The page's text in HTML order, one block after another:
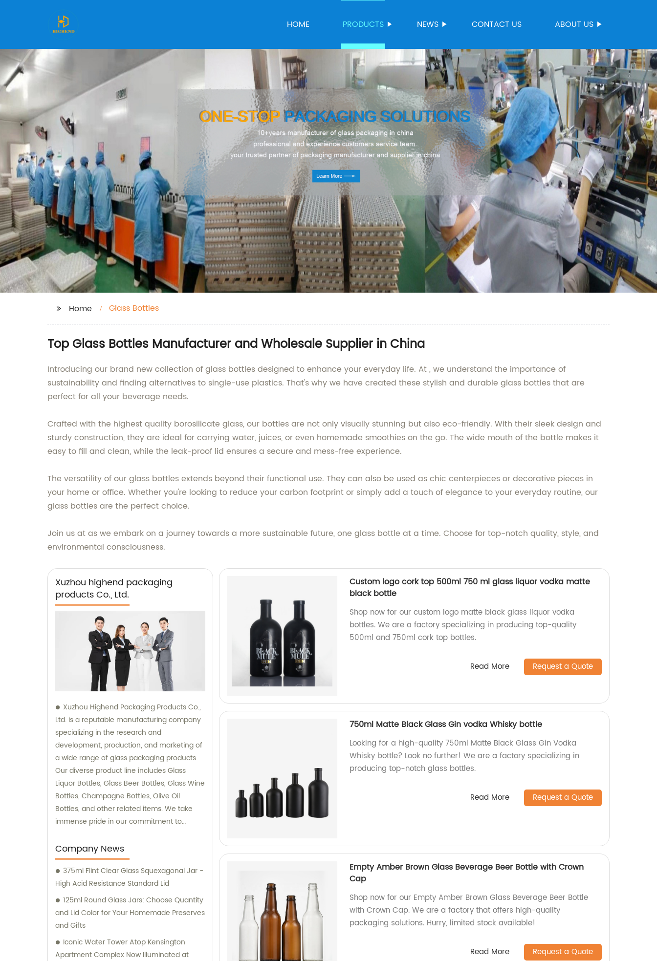
HOME PRODUCTS NEWS CONTACT US ABOUT US
Home Glass Bottles
Top Glass Bottles Manufacturer and Wholesale Supplier in China
Introducing our brand new collection of glass bottles designed to enhance your everyday life. At , we understand the importance of
sustainability and finding alternatives to single-use plastics. That's why we have created these stylish and durable glass bottles that are
perfect for all your beverage needs.
Crafted with the highest quality borosilicate glass, our bottles are not only visually stunning but also eco-friendly. With their sleek design and
sturdy construction, they are ideal for carrying water, juices, or even homemade smoothies on the go. The wide mouth of the bottle makes it
easy to fill and clean, while the leak-proof lid ensures a secure and mess-free experience.
The versatility of our glass bottles extends beyond their functional use. They can also be used as chic centerpieces or decorative pieces in
your home or office. Whether you're looking to reduce your carbon footprint or simply add a touch of elegance to your everyday routine, our
glass bottles are the perfect choice.
Join us at as we embark on a journey towards a more sustainable future, one glass bottle at a time. Choose for top-notch quality, style, and
environmental consciousness.
Xuzhou highend packaging
products Co., Ltd.
Xuzhou Highend Packaging Products Co.,
Ltd. is a reputable manufacturing company
specializing in the research and
development, production, and marketing of
a wide range of glass packaging products.
Our diverse product line includes Glass
Liquor Bottles, Glass Beer Bottles, Glass Wine
Bottles, Champagne Bottles, Olive Oil
Bottles, and other related items. We take
immense pride in our commitment to
clients, and our team is readily available to
provide sales support and consultation
services.
Company News
375ml Flint Clear Glass Squexagonal Jar -
High Acid Resistance Standard Lid
125ml Round Glass Jars: Choose Quantity
and Lid Color for Your Homemade Preserves
and Gifts
Iconic Water Tower Atop Kensington
Apartment Complex Now Illuminated at
Custom logo cork top 500ml 750 ml glass liquor vodka matte
black bottle
Shop now for our custom logo matte black glass liquor vodka
bottles. We are a factory specializing in producing top-quality
500ml and 750ml cork top bottles.
Read More Request a Quote
750ml Matte Black Glass Gin vodka Whisky bottle
Looking for a high-quality 750ml Matte Black Glass Gin Vodka
Whisky bottle? Look no further! We are a factory specializing in
producing top-notch glass bottles.
Read More Request a Quote
Empty Amber Brown Glass Beverage Beer Bottle with Crown
Cap
Shop now for our Empty Amber Brown Glass Beverage Beer Bottle
with Crown Cap. We are a factory that offers high-quality
packaging solutions. Hurry, limited stock available!
Read More Request a Quote